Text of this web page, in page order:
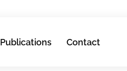
Publications Contact